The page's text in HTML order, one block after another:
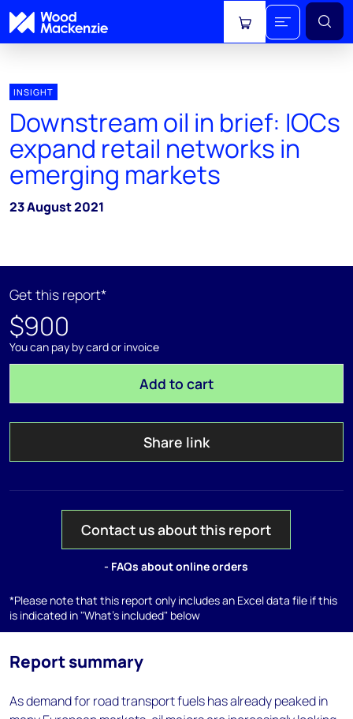
View cart
INSIGHT
Downstream oil in brief: IOCs
expand retail networks in
emerging markets
23 August 2021
Get this report*
$900
You can pay by card or invoice
Add to cart
Share link
Contact us about this report
- FAQs about online orders
*Please note that this report only includes an Excel data file if this
is indicated in "What's included" below
Report summary
As demand for road transport fuels has already peaked in